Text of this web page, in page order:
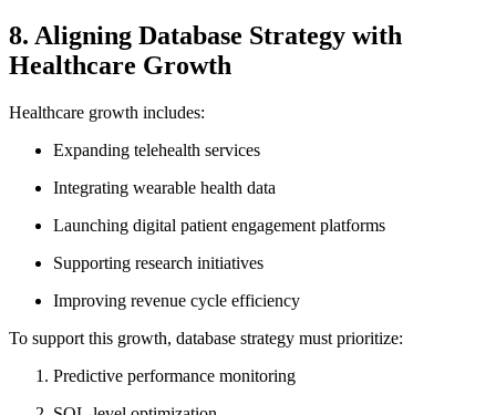
8. Aligning Database Strategy with
Healthcare Growth
Healthcare growth includes:
Expanding telehealth services
Integrating wearable health data
Launching digital patient engagement platforms
Supporting research initiatives
Improving revenue cycle efficiency
To support this growth, database strategy must prioritize:
Predictive performance monitoring